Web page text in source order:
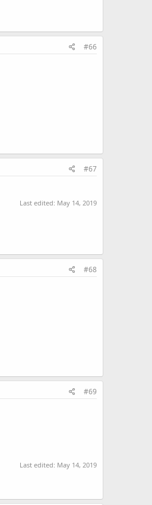
#66
#67
Last edited: May 14, 2019
#68
#69
Last edited: May 14, 2019